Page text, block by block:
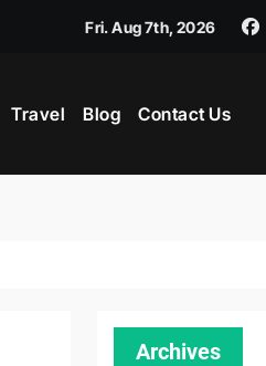
Fri. Aug 7th, 2026
Travel Blog Contact Us
Archives